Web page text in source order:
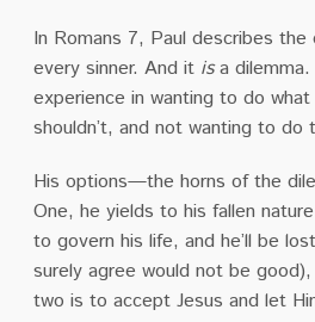
In Romans 7, Paul describes
every sinner. And it isa dilemma.
experience in wanting to do
shouldn’t, and not wanting to do
His options—the horns of the
One, he yields to his fallen
to govern his life, and he’ll be
surely agree would not be
two is to accept Jesus and let